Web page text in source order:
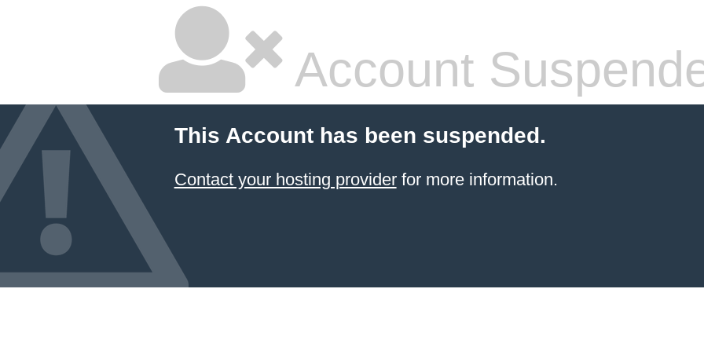
Account
This Account has been suspended.
Contact your hosting providerfor more information.